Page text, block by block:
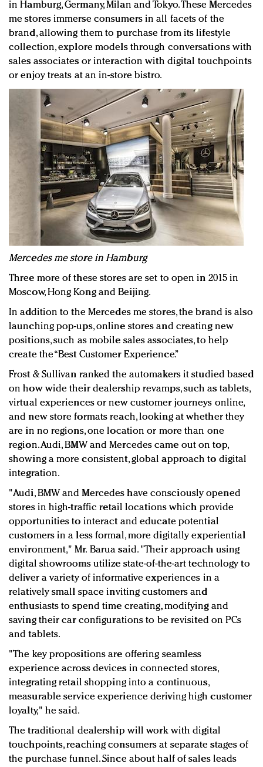
in Hamburg, Germany, Milan and Tokyo. These Mercedes
me stores immerse consumers in all facets of the
brand, allowing them to purchase from its lifestyle
collection, explore models through conversations with
sales associates or interaction with digital touchpoints
or enjoy treats at an in-store bistro.
Mercedes me store in Hamburg
Three more of these stores are set to open in 2015 in
Moscow, Hong Kong and Beijing.
In addition to the Mercedes me stores, the brand is also
launching pop-ups, online stores and creating new
positions, such as mobile sales associates, to help
create the “Best Customer Experience.”
Frost & Sullivan ranked the automakers it studied based
on how wide their dealership revamps, such as tablets,
virtual experiences or new customer journeys online,
and new store formats reach, looking at whether they
are in no regions, one location or more than one
region. Audi, BMW and Mercedes came out on top,
showing a more consistent, global approach to digital
integration.
"Audi, BMW and Mercedes have consciously opened
stores in high-traffic retail locations which provide
opportunities to interact and educate potential
customers in a less formal, more digitally experiential
environment," Mr. Barua said. "Their approach using
digital showrooms utilize state-of-the-art technology to
deliver a variety of informative experiences in a
relatively small space inviting customers and
enthusiasts to spend time creating, modifying and
saving their car configurations to be revisited on PCs
and tablets.
"The key propositions are offering seamless
experience across devices in connected stores,
integrating retail shopping into a continuous,
measurable service experience deriving high customer
loyalty," he said.
The traditional dealership will work with digital
touchpoints, reaching consumers at separate stages of
the purchase funnel. Since about half of sales leads